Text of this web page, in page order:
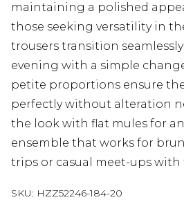
maintaining a polished
those seeking versatility in
trousers transition
evening with a simple
petite proportions ensure
perfectly without alteration
the look with flat mules for
ensemble that works for
trips or casual meet-ups with
SKU: HZZ52246-184-20